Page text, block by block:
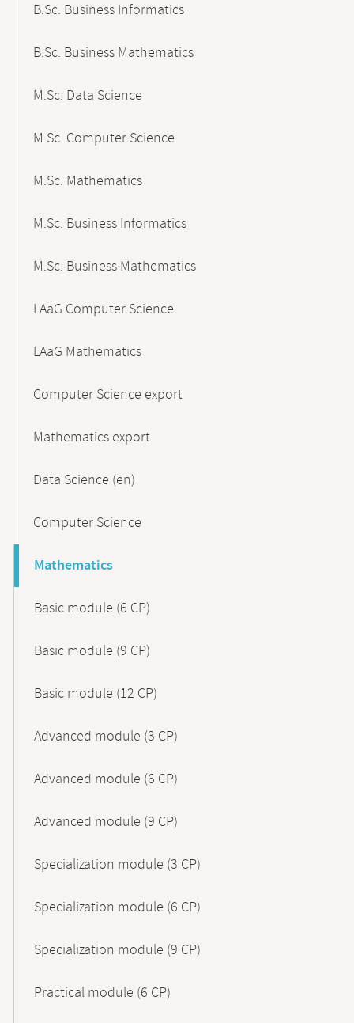
B.Sc. Business Informatics
B.Sc. Business Mathematics
M.Sc. Data Science
M.Sc. Computer Science
M.Sc. Mathematics
M.Sc. Business Informatics
M.Sc. Business Mathematics
LAaG Computer Science
LAaG Mathematics
Computer Science export
Mathematics export
Data Science (en)
Computer Science
Mathematics
Basic module (6 CP)
Basic module (9 CP)
Basic module (12 CP)
Advanced module (3 CP)
Advanced module (6 CP)
Advanced module (9 CP)
Specialization module (3 CP)
Specialization module (6 CP)
Specialization module (9 CP)
Practical module (6 CP)